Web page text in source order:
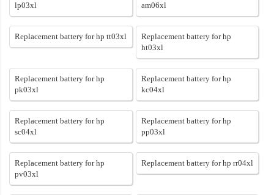
lp03xl
am06xl
Replacement battery for hp tt03xl
Replacement battery for hp
ht03xl
Replacement battery for hp
pk03xl
Replacement battery for hp
kc04xl
Replacement battery for hp
sc04xl
Replacement battery for hp
pp03xl
Replacement battery for hp
pv03xl
Replacement battery for hp rr04xl